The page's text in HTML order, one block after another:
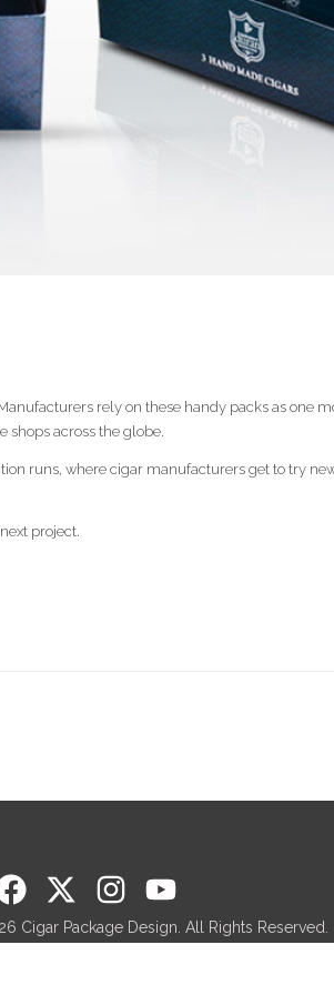
rely on these handy packs as one
shops across the globe.
runs, where cigar manufacturers get to try
project.
Cigar Package Design. All Rights Reserved.